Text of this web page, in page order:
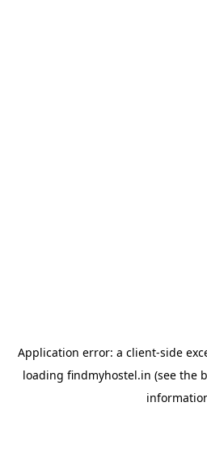
Application error: a client-side
loading findmyhostel.in (see the